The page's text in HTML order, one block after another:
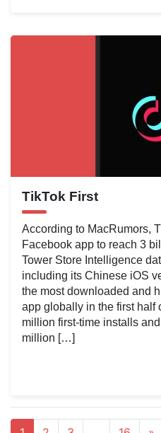
TikTok First
According to MacRumors,
Facebook app to reach 3
Tower Store Intelligence
including its Chinese iOS
the most downloaded and
app globally in the first half
million first-time installs
million […]